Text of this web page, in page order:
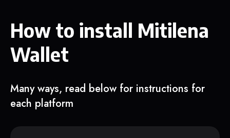
How to install Mitilena
Wallet
Many ways, read below for instructions for
each platform